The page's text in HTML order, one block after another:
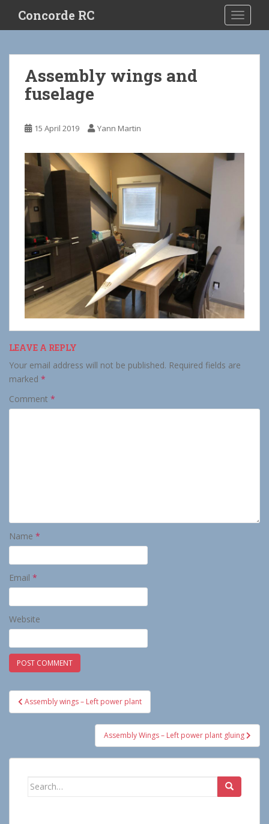
i
Concorde RC
Assembly wings and
fuselage
15 April 2019 Yann Martin
LEAVE A REPLY
Your email address will not be published. Required fields are
marked *
Comment *
Name *
Email *
Website
Post
navigation
Assembly wings – Left power plant
Assembly Wings – Left power plant gluing
Search